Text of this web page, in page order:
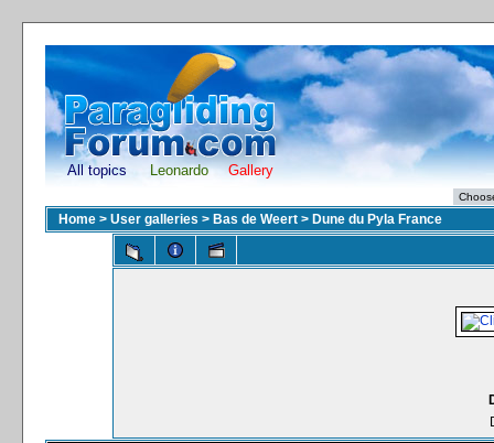
All topics Leonardo Gallery
Home > User galleries > Bas de Weert > Dune du Pyla France